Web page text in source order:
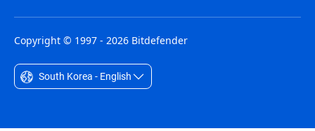
Copyright © 1997 - 2026 Bitdefender
South Korea - English